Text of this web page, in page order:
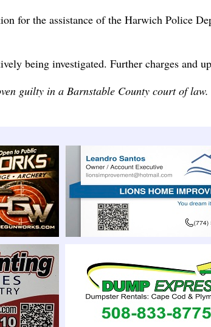
for the assistance of the Harwich Police
being investigated. Further charges and
guilty in a Barnstable County court of law.